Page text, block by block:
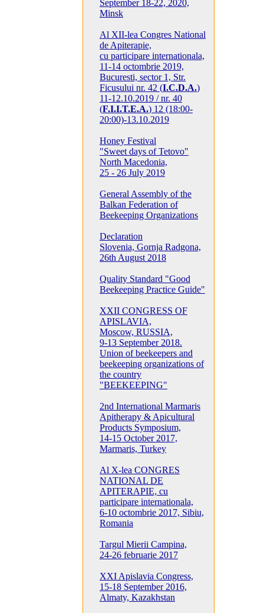
September 18-22, 2020,
Minsk
Al XII-lea Congres National
de Apiterapie,
cu participare internationala,
11-14 octombrie 2019,
Bucuresti, sector 1, Str.
Ficusului nr. 42 (I.C.D.A.)
11-12.10.2019 / nr. 40
(F.I.I.T.E.A.) 12 (18:00-
20:00)-13.10.2019
Honey Festival
"Sweet days of Tetovo"
North Macedonia,
25 - 26 July 2019
General Assembly of the
Balkan Federation of
Beekeeping Organizations
Declaration
Slovenia, Gornja Radgona,
26th August 2018
Quality Standard "Good
Beekeeping Practice Guide"
XXII CONGRESS OF
APISLAVIA,
Moscow, RUSSIA,
9-13 September 2018.
Union of beekeepers and
beekeeping organizations of
the country
"BEEKEEPING"
2nd International Marmaris
Apitherapy & Apicultural
Products Symposium,
14-15 October 2017,
Marmaris, Turkey
Al X-lea CONGRES
NATIONAL DE
APITERAPIE, cu
participare internationala,
6-10 octombrie 2017, Sibiu,
Romania
Targul Mierii Campina,
24-26 februarie 2017
XXI Apislavia Congress,
15-18 September 2016,
Almaty, Kazakhstan